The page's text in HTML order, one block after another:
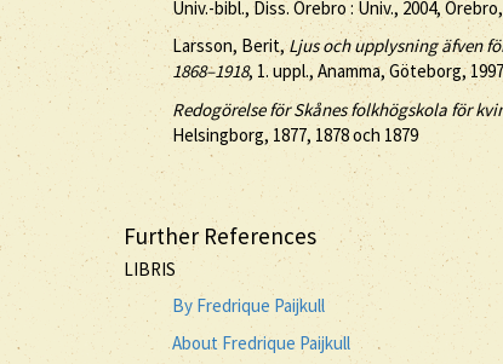
Univ.-bibl., Diss. Örebro : Univ., 2004,
Larsson, Berit,Ljus och upplysning äfven
1868–1918, 1. uppl., Anamma, Göteborg, 1997
Redogörelse för Skånes folkhögskola för
Helsingborg, 1877, 1878 och 1879
Further References
LIBRIS
By Fredrique Paijkull
About Fredrique Paijkull